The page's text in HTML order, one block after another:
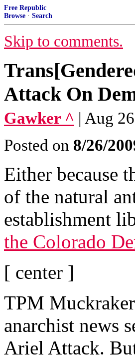
Free Republic
Browse · Search
Skip to comments.
Attack On
Gawker ^ | Aug
Posted on 8/26/
Either because
of the natural
establishment
the Colorado
[ center ]
TPM
anarchist news
Ariel Attack.